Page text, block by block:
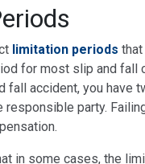
limitation periods
for most slip and fall
fall accident, you have
responsible party.
in some cases, the